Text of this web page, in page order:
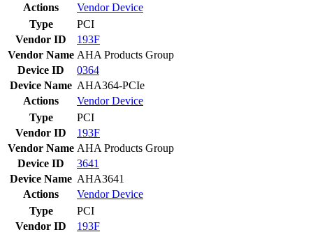
Actions
VendorDevice
Type
PCI
Vendor ID
193F
Vendor Name AHA Products Group
Device ID
0364
Device Name AHA364-PCIe
Actions
VendorDevice
Type
PCI
Vendor ID
193F
Vendor Name AHA Products Group
Device ID
3641
Device Name AHA3641
Actions
VendorDevice
Type
PCI
Vendor ID
193F